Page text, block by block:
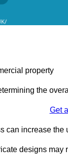
property
the
Get
can increase
designs